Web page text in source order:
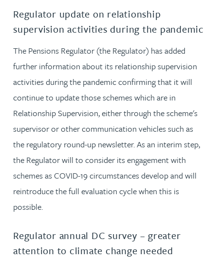
Regulator update on relationship
supervision activities during the pandemic
The Pensions Regulator (the Regulator) has added
further information about its relationship supervision
activities during the pandemic confirming that it will
continue to update those schemes which are in
Relationship Supervision, either through the scheme's
supervisor or other communication vehicles such as
the regulatory round-up newsletter. As an interim step,
the Regulator will to consider its engagement with
schemes as COVID-19 circumstances develop and will
reintroduce the full evaluation cycle when this is
possible.
Regulator annual DC survey – greater
attention to climate change needed